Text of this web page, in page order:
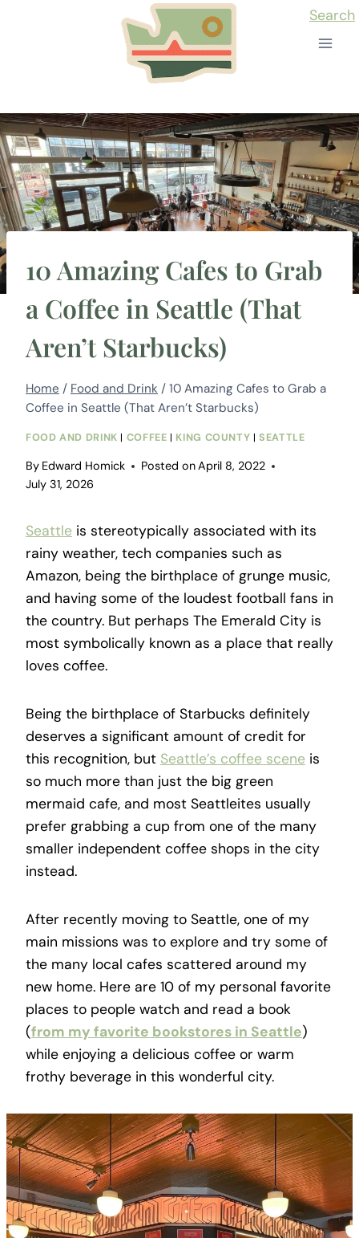
Search
10 Amazing Cafes to Grab
a Coffee in Seattle (That
Aren’t Starbucks)
Home / Food and Drink / 10 Amazing Cafes to Grab a
Coffee in Seattle (That Aren’t Starbucks)
FOOD AND DRINK | COFFEE | KING COUNTY |SEATTLE
By Edward Homick Posted onApril 8, 2022
July 31, 2026
Seattle is stereotypically associated with its
rainy weather, tech companies such as
Amazon, being the birthplace of grunge music,
and having some of the loudest football fans in
the country. But perhaps The Emerald City is
most symbolically known as a place that really
loves coffee.
Being the birthplace of Starbucks definitely
deserves a significant amount of credit for
this recognition, but Seattle’s coffee scene is
so much more than just the big green
mermaid cafe, and most Seattleites usually
prefer grabbing a cup from one of the many
smaller independent coffee shops in the city
instead.
After recently moving to Seattle, one of my
main missions was to explore and try some of
the many local cafes scattered around my
new home. Here are 10 of my personal favorite
places to people watch and read a book
(from my favorite bookstores in Seattle)
while enjoying a delicious coffee or warm
frothy beverage in this wonderful city.